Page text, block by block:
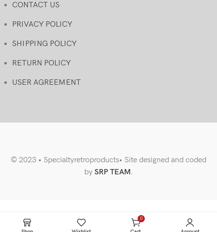
CONTACT US
PRIVACY POLICY
SHIPPING POLICY
RETURN POLICY
USER AGREEMENT
© 2023 • Specialtyretroproducts• Site designed and coded
by SRP TEAM.
0
items